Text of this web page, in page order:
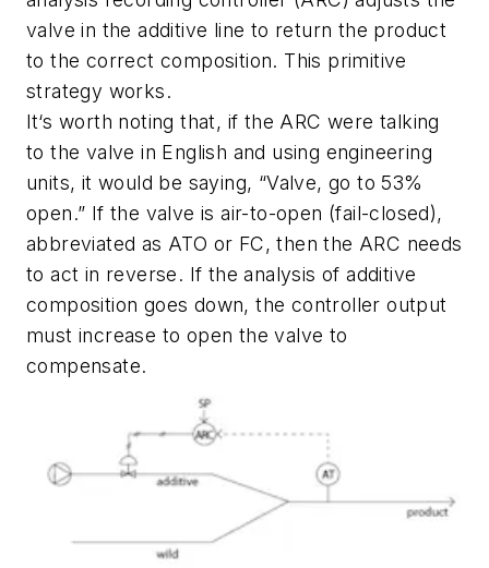
valve in the additive line to return the product
to the correct composition. This primitive
strategy works.
It‘s worth noting that, if the ARC were talking
to the valve in English and using engineering
units, it would be saying, “Valve, go to 53%
open.” If the valve is air-to-open (fail-closed),
abbreviated as ATO or FC, then the ARC needs
to act in reverse. If the analysis of additive
composition goes down, the controller output
must increase to open the valve to
compensate.